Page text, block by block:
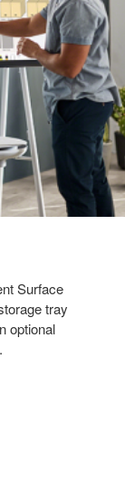
Surface
tray
optional